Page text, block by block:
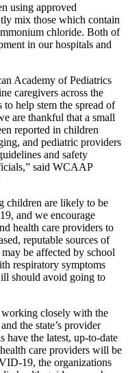
using approved
mix those which contain
chloride. Both of
in our hospitals and
Academy of Pediatrics
caregivers across the
help stem the spread of
are thankful that a small
reported in children
and pediatric providers
and safety
said WCAAP
children are likely to be
and we encourage
health care providers to
reputable sources of
be affected by school
respiratory symptoms
should avoid going to
closely with the
the state’s provider
have the latest, up-to-date
care providers will be
19, the organizations